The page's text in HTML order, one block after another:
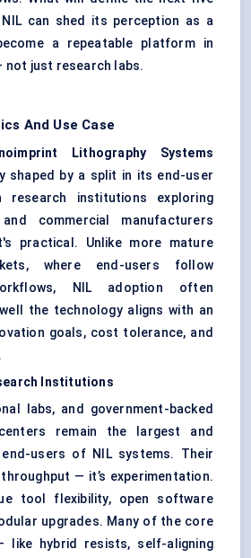
can shed its perception as a
a repeatable platform in
not just research labs.
And Use Case
Lithography Systems
shaped by a split in its end-user
research institutions exploring
commercial manufacturers
practical. Unlike more mature
where end-users follow
NIL adoption often
the technology aligns with an
goals, cost tolerance, and
Institutions
labs, and government-backed
remain the largest and
users of NIL systems. Their
— it’s experimentation.
tool flexibility, open software
upgrades. Many of the core
like hybrid resists, self-aligning